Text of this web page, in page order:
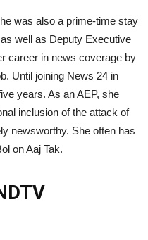
was also a prime-time stay
well as Deputy Executive
career in news coverage by
Until joining News 24 in
years. As an AEP, she
inclusion of the attack of
newsworthy. She often has
on Aaj Tak.